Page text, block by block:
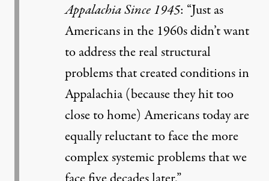
Appalachia Since 1945: “Just as
Americans in the 1960s didn’t want
to address the real structural
problems that created conditions in
Appalachia (because they hit too
close to home) Americans today are
equally reluctant to face the more
complex systemic problems that we